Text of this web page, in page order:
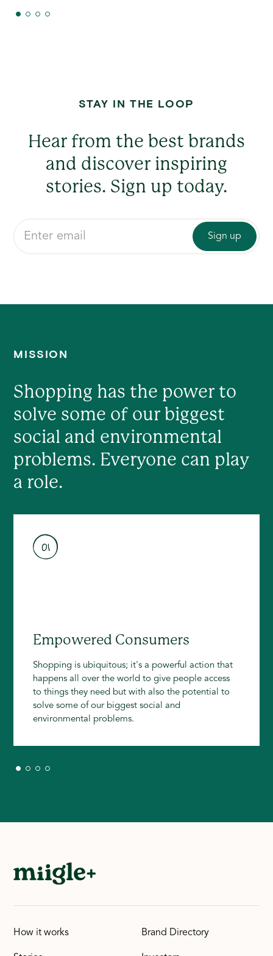
STAY IN THE LOOP
Hear from the best brands
and discover inspiring
stories. Sign up today.
MISSION
Shopping has the power to
solve some of our biggest
social and environmental
problems. Everyone can play
a role.
01
Empowered Consumers
Shopping is ubiquitous; it's a powerful action that
happens all over the world to give people access
to things they need but with also the potential to
solve some of our biggest social and
environmental problems.
How it works Brand Directory